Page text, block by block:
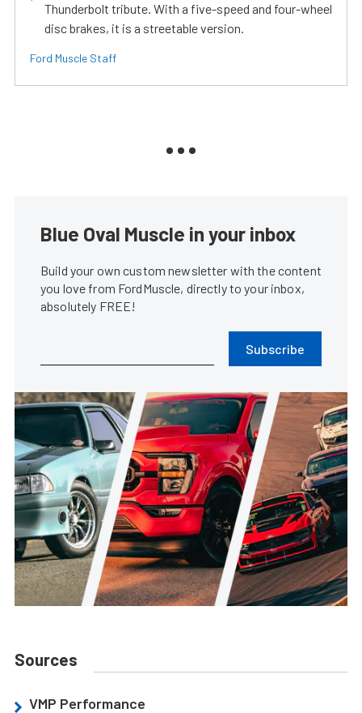
Thunderbolt tribute. With a five-speed and four-wheel
disc brakes, it is a streetable version.
Ford Muscle Staff
Blue Oval Muscle in your inbox
Build your own custom newsletter with the content
you love from FordMuscle, directly to your inbox,
absolutely FREE!
Subscribe
Sources
VMP Performance